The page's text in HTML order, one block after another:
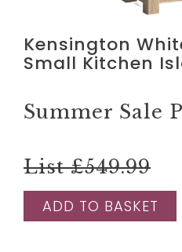
Kensington
Small Kitchen
Summer Sale
List £549.99
ADD TO BASKET